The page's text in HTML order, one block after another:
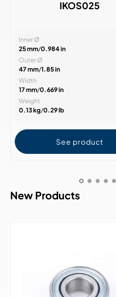
IKOS025
Inner Ø
25 mm/0.984 in
Outer Ø
47 mm/1.85 in
Width
17 mm/0.669 in
Weight
0.13 kg/0.29 lb
See product
New Products